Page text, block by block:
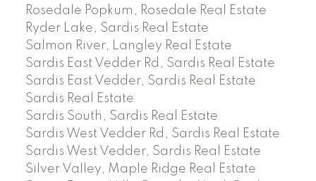
Rosedale Popkum, Rosedale Real Estate
Ryder Lake, Sardis Real Estate
Salmon River, Langley Real Estate
Sardis East Vedder Rd, Sardis Real Estate
Sardis East Vedder, Sardis Real Estate
Sardis Real Estate
Sardis South, Sardis Real Estate
Sardis West Vedder Rd, Sardis Real Estate
Sardis West Vedder, Sardis Real Estate
Silver Valley, Maple Ridge Real Estate